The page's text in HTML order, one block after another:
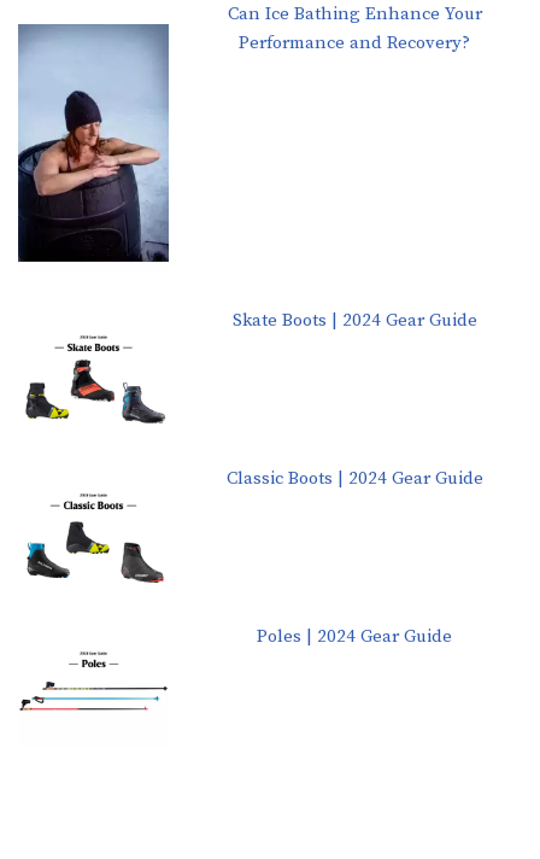
Can Ice Bathing Enhance Your
Performance and Recovery?
Skate Boots | 2024 Gear Guide
Classic Boots | 2024 Gear Guide
Poles | 2024 Gear Guide